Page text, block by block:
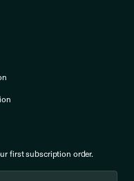
first subscription order.